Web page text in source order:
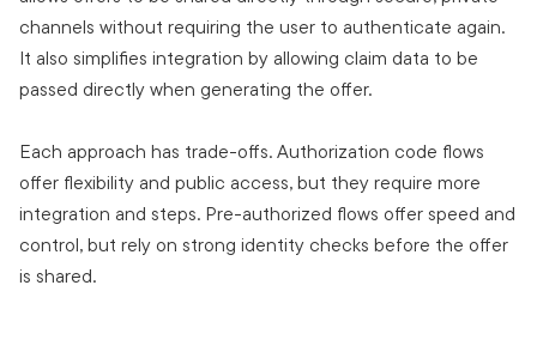
channels without requiring the user to authenticate again.
It also simplifies integration by allowing claim data to be
passed directly when generating the offer.
Each approach has trade-offs. Authorization code flows
offer flexibility and public access, but they require more
integration and steps. Pre-authorized flows offer speed and
control, but rely on strong identity checks before the offer
is shared.